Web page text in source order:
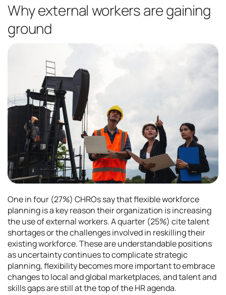
Why external workers are gaining
ground
One in four (27%) CHROs say that flexible workforce
planning is a key reason their organization is increasing
the use of external workers. A quarter (25%) cite talent
shortages or the challenges involved in reskilling their
existing workforce. These are understandable positions
as uncertainty continues to complicate strategic
planning, flexibility becomes more important to embrace
changes to local and global marketplaces, and talent and
skills gaps are still at the top of the HR agenda.